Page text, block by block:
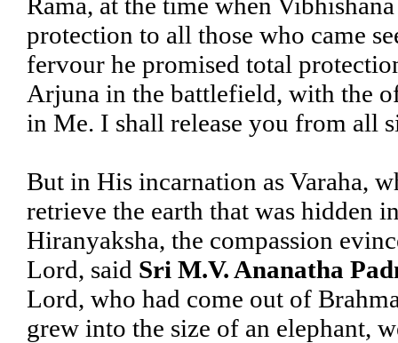
protection to all those who came
fervour he promised total
Arjuna in the battlefield, with the
in Me. I shall release you from all
But in His incarnation as Varaha,
retrieve the earth that was hidden
Hiranyaksha, the compassion
Lord, said Sri M.V. Ananatha
Lord, who had come out of
grew into the size of an elephant,